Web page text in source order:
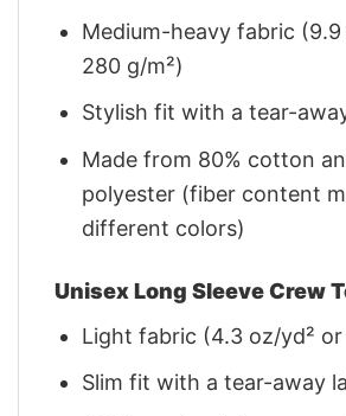
Medium-heavy fabric
280 g/m²)
Stylish fit with a tear-
Made from 80% cotton
polyester (fiber content
different colors)
Unisex Long Sleeve Crew
Light fabric (4.3 oz/yd² or
Slim fit with a tear-away